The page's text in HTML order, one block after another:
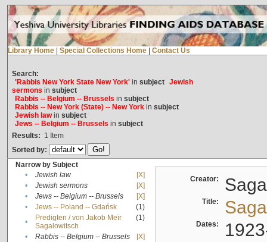
Library Home Special Collections Home Contact Us
Search:
'Rabbis New York State New York'in subject Jewish
sermons in subject
Rabbis -- Belgium -- Brussels in subject
Rabbis -- New York (State) -- New Yorkin subject
Jewish lawin subject
Jews -- Belgium -- Brussels in subject
Results: 1 Item
Sorted by:
Narrow by Subject
•
Jewish law
[X]
•
Jewish sermons
[X]
•
Jews -- Belgium -- Brussels
[X]
•
Jews -- Poland -- Gdańsk
(1)
•
Predigten / von Jakob Meïr
Sagalowitsch
(1)
• Rabbis -- Belgium -- Brussels
[X]
Creator:
Title:
Dates: